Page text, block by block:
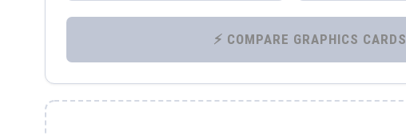
⚡ COMPARE GRAPHICS CARDS